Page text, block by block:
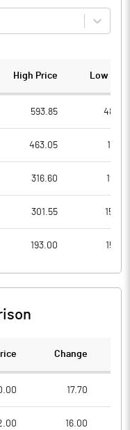
High Price Low
593.85
463.05
316.60
301.55
193.00
Change
17.70
16.00